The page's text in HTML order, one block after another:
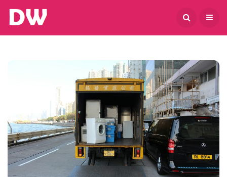
August 9, 2026